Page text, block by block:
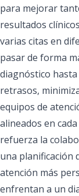
para mejorar
resultados
varias citas en
pasar de forma
diagnóstico
retrasos,
equipos de
alineados en
refuerza la
una planificación
atención más
enfrentan a un